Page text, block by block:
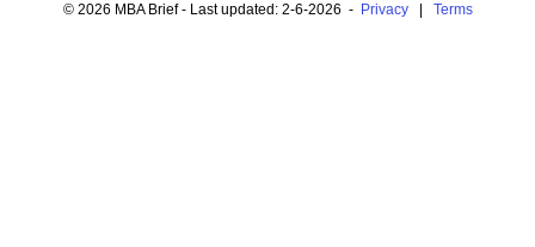
© 2026 MBA Brief - Last updated: 2-6-2026 - Privacy| Terms